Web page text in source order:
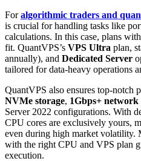
Foralgorithmic traders and
is crucial for handling tasks like
calculations. In this case, plans
fit. QuantVPS’s VPS Ultra plan,
annually), and Dedicated Server
tailored for data-heavy operations
QuantVPS also ensures top-notch
NVMe storage, 1Gbps+ network
Server 2022 configurations. With
CPU cores are exclusively yours,
even during high market volatility.
with the right CPU and VPS plan
execution.